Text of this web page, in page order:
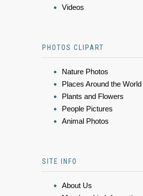
Videos
PHOTOS CLIPART
Nature Photos
Places Around the World
Plants and Flowers
People Pictures
Animal Photos
SITE INFO
About Us